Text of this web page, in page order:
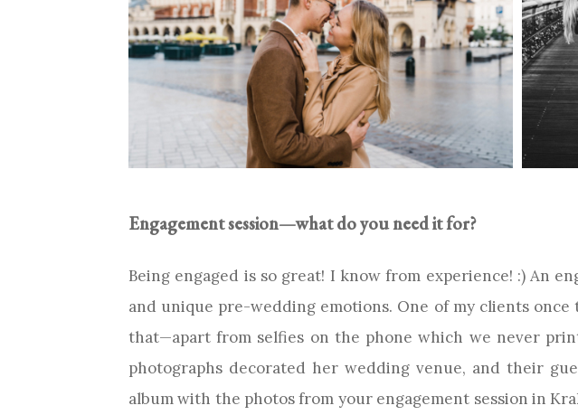
Engagement session—what do you need it for?
Being engaged is so great! I know from experience! :) An
and unique pre-wedding emotions. One of my clients
that—apart from selfies on the phone which we never
photographs decorated her wedding venue, and their
album with the photos from your engagement session in